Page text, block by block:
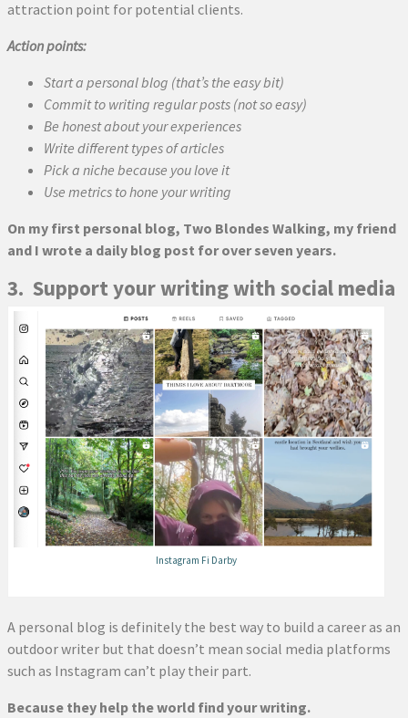
attraction point for potential clients.
Action points:
Start a personal blog (that’s the easy bit)
Commit to writing regular posts (not so easy)
Be honest about your experiences
Write different types of articles
Pick a niche because you love it
Use metrics to hone your writing
On my first personal blog, Two Blondes Walking, my friend
and I wrote a daily blog post for over seven years.
3. Support your writing with social media
Instagram Fi Darby
A personal blog is definitely the best way to build a career as an
outdoor writer but that doesn’t mean social media platforms
such as Instagram can’t play their part.
Because they help the world find your writing.